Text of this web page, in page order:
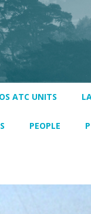
ATC UNITS
PEOPLE